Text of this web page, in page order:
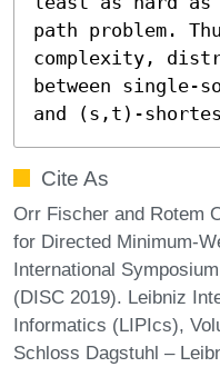
path problem.
complexity,
between single-
and (s,t)-
Cite As
Orr Fischer and Rotem
for Directed Minimum-
International
(DISC 2019). Leibniz
Informatics (LIPIcs),
Schloss Dagstuhl –